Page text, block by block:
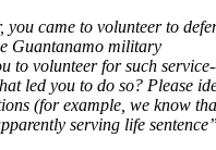
you came to volunteer to
Guantanamo military
to volunteer for such
led you to do so? Please
(for example, we know
serving life